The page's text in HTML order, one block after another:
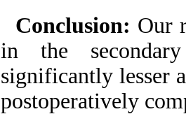
Conclusion: Our
in the
significantly lesser
postoperatively